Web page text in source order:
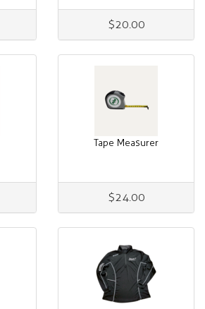
$20.00
Tape Measurer
$24.00